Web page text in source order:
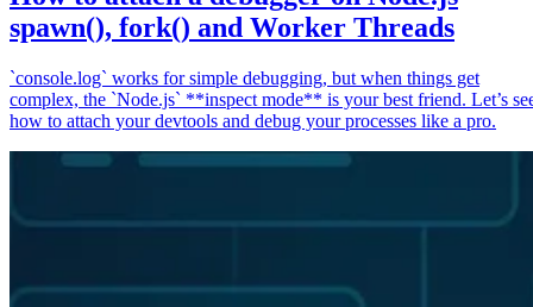
spawn(), fork() and Worker Threads
`console.log` works for simple debugging, but when things get
complex, the `Node.js` **inspect mode** is your best friend. Let’s
how to attach your devtools and debug your processes like a pro.